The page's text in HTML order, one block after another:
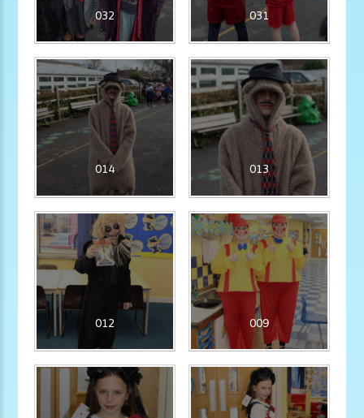
032 031
014 013
012 009